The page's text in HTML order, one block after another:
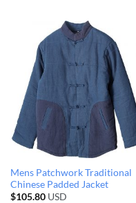
Mens Patchwork Traditional
Chinese Padded Jacket
$105.80USD